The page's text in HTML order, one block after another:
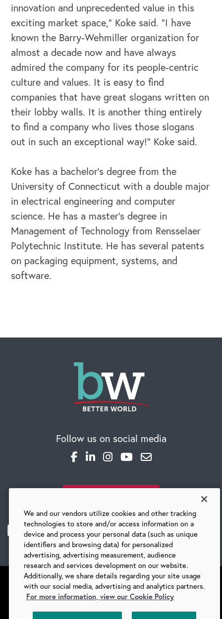
OUR BLOG
Global Competency Center
innovation and unprecedented value in this
exciting market space," Koke said. "I have
known the Barry-Wehmiller organization for
almost a decade now and have always
admired the company for its people-centric
culture and values. It is easy to find
companies that have great slogans written on
their lobby walls. It is another thing entirely
to find a company who lives those slogans
out in such an exceptional way!" Koke said.
Koke has a bachelor’s degree from the
University of Connecticut with a double major
in electrical engineering and computer
science. He has a master’s degree in
Management of Technology from Rensselaer
Polytechnic Institute. He has several patents
on packaging equipment, systems, and
software.
Follow us on social media
©2026 BARRY-WEHMILLER COMPANIES
We and our vendors utilize cookies and other tracking
technologies to store and/or access information on a
device and process your personal data (such as unique
identifiers and browsing data) for personalized
advertising, advertising measurement, audience
research and services development on our website.
Additionally, we share details regarding your site usage
with our social media, advertising and analytics partners.
For more information, view our Cookie Policy